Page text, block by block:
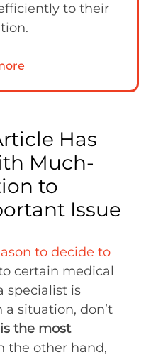
to their
Has
Much-
to
Issue
to decide to
certain medical
specialist is
a situation, don’t
the most
the other hand,